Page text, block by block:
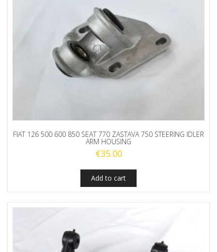
FIAT 126 500 600 850 SEAT 770 ZASTAVA 750 STEERING IDLER
ARM HOUSING
€35.00
Add to cart